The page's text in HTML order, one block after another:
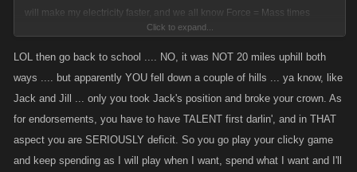
will make my electricity faster, and we all know Force = Mass times
Acceleration. So if my electricity goes faster then my attacks will be more
powerful. I'm pumped! Let alone the internet. If mine gets any faster my
go back to school and get my Masters of Mouse Clicking. Big money in
that, it will take longer but I'll still get to where I want - the top of the
world, making a living off playing a clicky game. Forget about taking
Click to expand...
LOL then go back to school .... NO, it was NOT 20 miles uphill both
ways .... but apparently YOU fell down a couple of hills ... ya know, like
Jack and Jill ... only you took Jack's position and broke your crown. As
for endorsements, you have to have TALENT first darlin', and in THAT
aspect you are SERIOUSLY deficit. So you go play your clicky game
and keep spending as I will play when I want, spend what I want and I'll